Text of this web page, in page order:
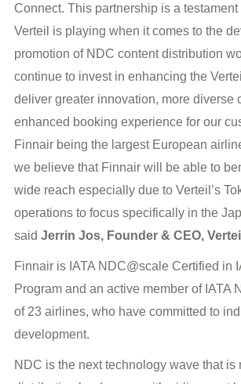
Connect. This partnership is a
Verteil is playing when it comes to the
promotion of NDC content distribution
continue to invest in enhancing the
deliver greater innovation, more diverse
enhanced booking experience for our
Finnair being the largest European
we believe that Finnair will be able to
wide reach especially due to Verteil’s
operations to focus specifically in the
said Jerrin Jos, Founder & CEO,
Finnair is IATA NDC@scale Certified in
Program and an active member of IATA
of 23 airlines, who have committed to
development.
NDC is the next technology wave that is